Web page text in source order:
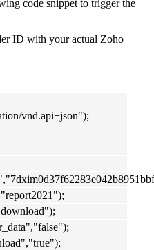
code snippet to trigger the
ID with your actual Zoho
vnd.api+json");